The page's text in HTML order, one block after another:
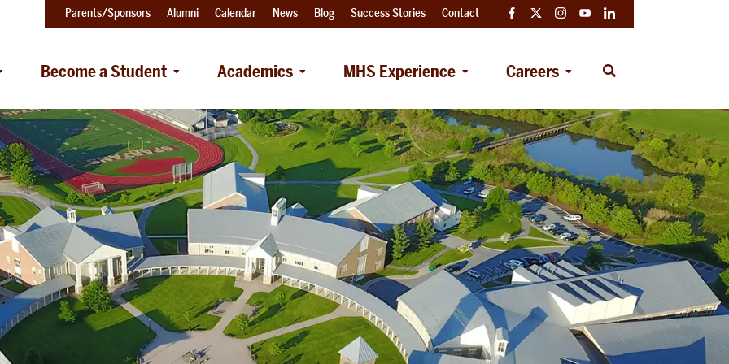
Become a Student Academics MHS Experience Careers
Open
Parents/Sponsors Alumni Calendar News Blog Success Stories Contact FacebookTwitterInstagramYouTubeLinkedIn